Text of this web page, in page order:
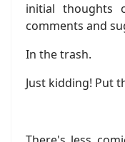
initial thoughts
comments and
In the trash.
Just kidding! Put